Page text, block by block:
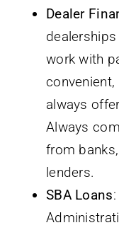
Dealer
work with
always
Always
from
lenders.
SBA Loans